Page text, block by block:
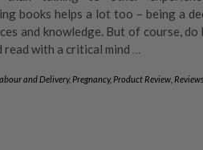
books helps a lot too – being a
and knowledge. But of course, do
read with a critical mind …
and Delivery, Pregnancy, Product Review Reviews